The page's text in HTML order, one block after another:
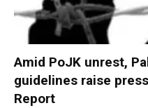
Amid PoJK unrest,
guidelines raise
Report